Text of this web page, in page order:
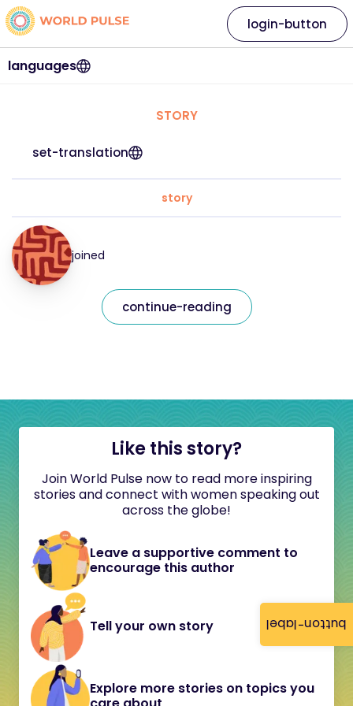
button-label
languages
login-button
STORY
set-translation
story
joined
continue-reading
Like this story?
Join World Pulse now to read more inspiring
stories and connect with women speaking out
across the globe!
Leave a supportive comment to
encourage this author
Tell your own story
Explore more stories on topics you